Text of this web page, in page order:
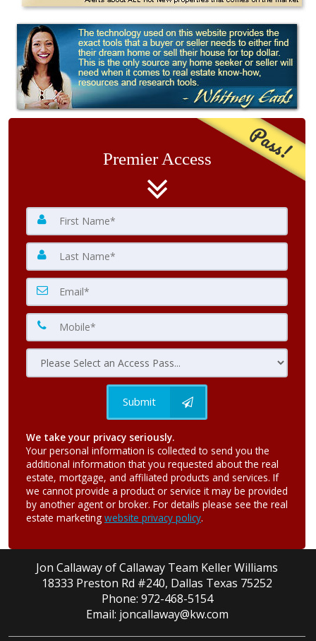
Premier Access Pass!
Submit
We take your privacy seriously.
Your personal information is collected to send you the
additional information that you requested about the real
estate, mortgage, and affiliated products and services. If
we cannot provide a product or service it may be provided
by another agent or broker. For details please see the real
estate marketing website privacy policy.
Jon Callaway of Callaway Team Keller Williams
18333 Preston Rd #240, Dallas Texas 75252
Phone: 972-468-5154
Email: joncallaway@kw.com